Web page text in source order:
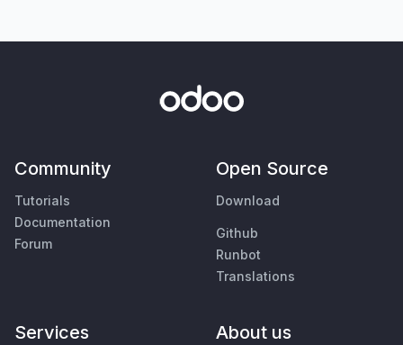
Community
Tutorials
Documentation
Forum
Open Source
Download
Github
Runbot
Translations
Services About us